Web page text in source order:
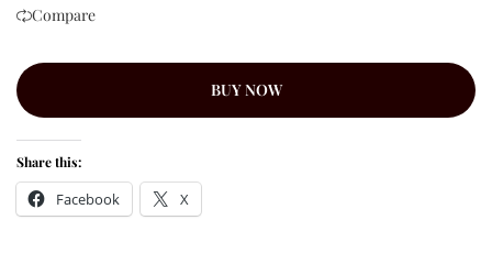
Compare
BUY NOW
Share this:
Facebook X